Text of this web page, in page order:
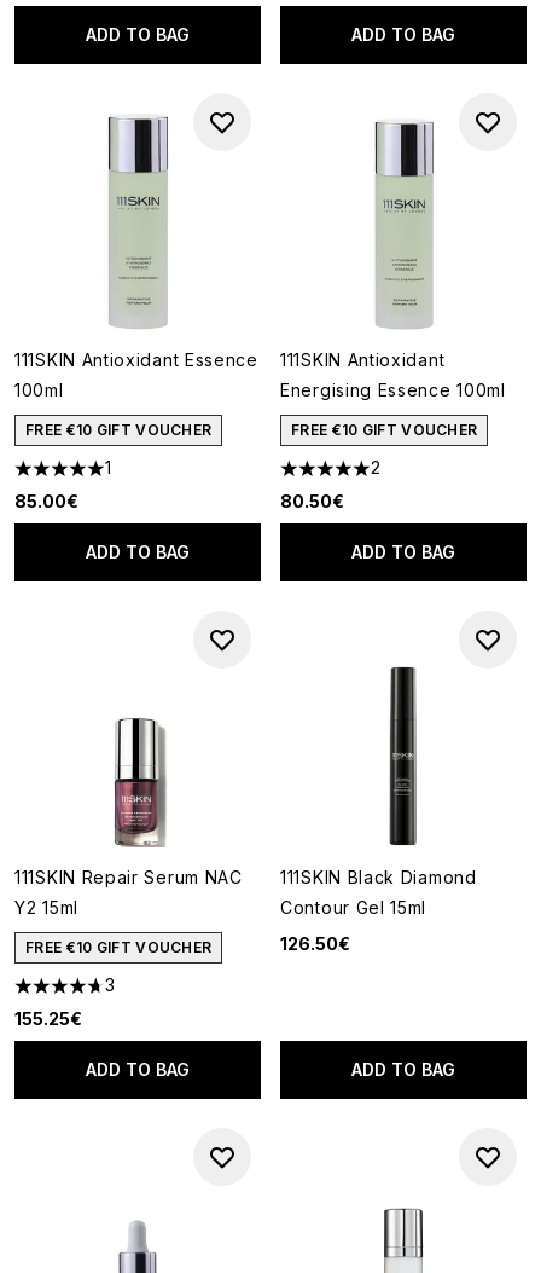
ADD TO BAG ADD TO BAG
111SKIN Antioxidant Essence
100ml
FREE €10 GIFT VOUCHER
5 stars out of a maximum of 5
1
85.00€
ADD TO BAG
111SKIN Antioxidant
Energising Essence 100ml
FREE €10 GIFT VOUCHER
5 stars out of a maximum of 5
2
80.50€
ADD TO BAG
111SKIN Repair Serum NAC
Y2 15ml
FREE €10 GIFT VOUCHER
4.67 stars out of a maximum of 5
3
155.25€
ADD TO BAG
111SKIN Black Diamond
Contour Gel 15ml
126.50€
ADD TO BAG